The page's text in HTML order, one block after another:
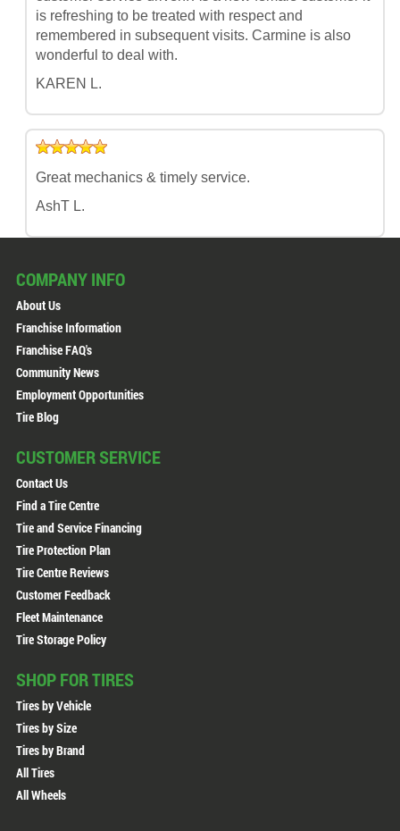
is refreshing to be treated with respect and
remembered in subsequent visits. Carmine is also
wonderful to deal with.
KAREN L.
Great mechanics & timely service.
AshT L.
COMPANY INFO
About Us
Franchise Information
Franchise FAQ's
Community News
Employment Opportunities
Tire Blog
CUSTOMER SERVICE
Contact Us
Find a Tire Centre
Tire and Service Financing
Tire Protection Plan
Tire Centre Reviews
Customer Feedback
Fleet Maintenance
Tire Storage Policy
SHOP FOR TIRES
Tires by Vehicle
Tires by Size
Tires by Brand
All Tires
All Wheels